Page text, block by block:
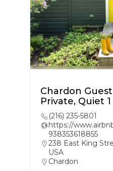
Chardon
Private, Quiet 1
(216) 235-5801
https://
938353618855
238 East King
USA
Chardon